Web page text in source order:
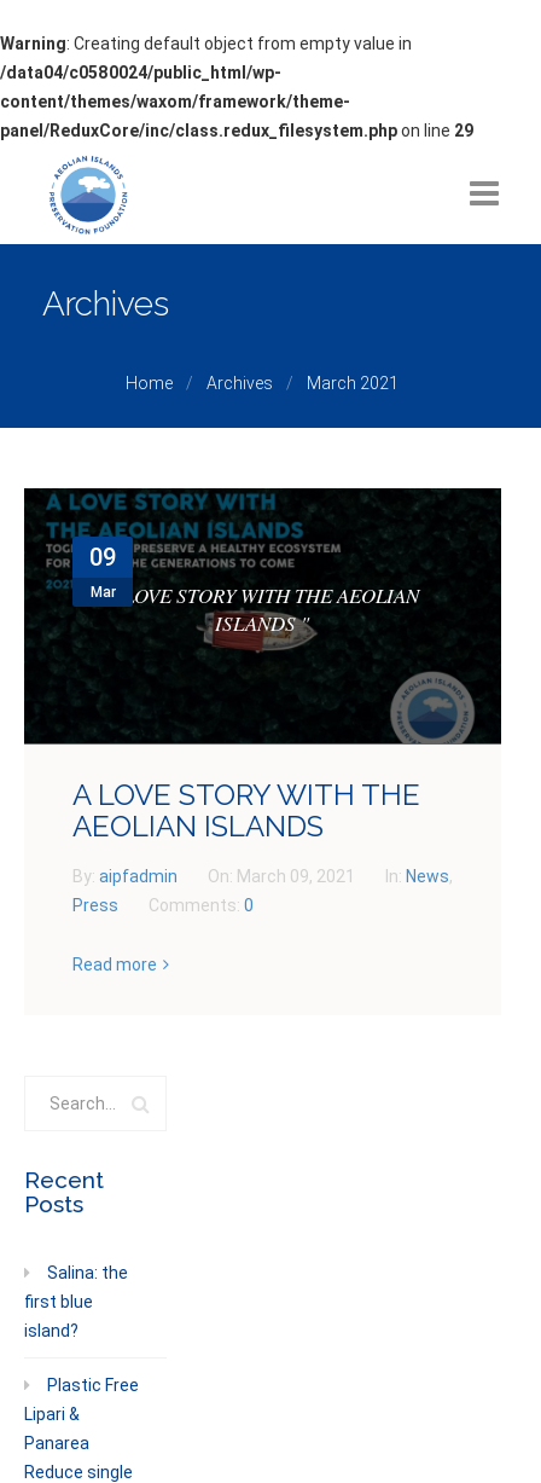
Warning: Creating default object from empty value in
/data04/c0580024/public_html/wp-
content/themes/waxom/framework/theme-
panel/ReduxCore/inc/class.redux_filesystem.phpon line 29
ISSUES OF CONCERN
PARTNERSHIPS
NEWS
CONTACTS
Archives
Home Archives March 2021
09
MarA LOVE STORY WITH THE AEOLIAN
ISLANDS"
A LOVE STORY WITH THE
AEOLIAN ISLANDS
By: aipfadmin On: March 09, 2021 In: News,
Press
Comments: 0
Read more
Recent
Posts
Salina: the
first blue
island?
Plastic Free
Lipari &
Panarea
Reduce single